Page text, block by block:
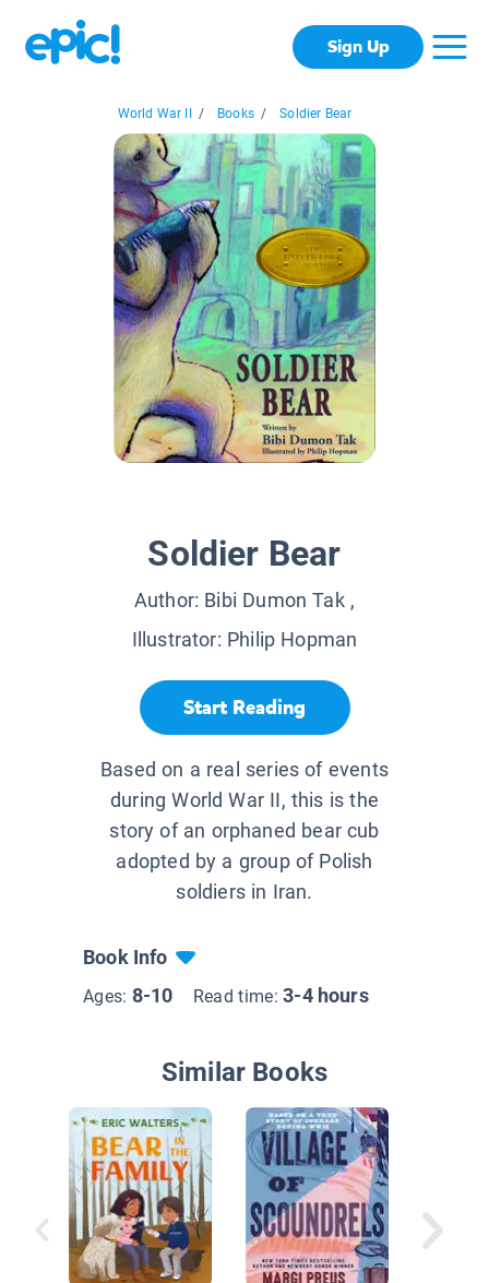
Sign Up
World War II / Books / Soldier Bear
Soldier Bear
Author: Bibi Dumon Tak,
Illustrator: Philip Hopman
Start Reading
Based on a real series of events
during World War II, this is the
story of an orphaned bear cub
adopted by a group of Polish
soldiers in Iran.
Book Info
Ages: 8-10 Read time:3-4 hours
Similar Books